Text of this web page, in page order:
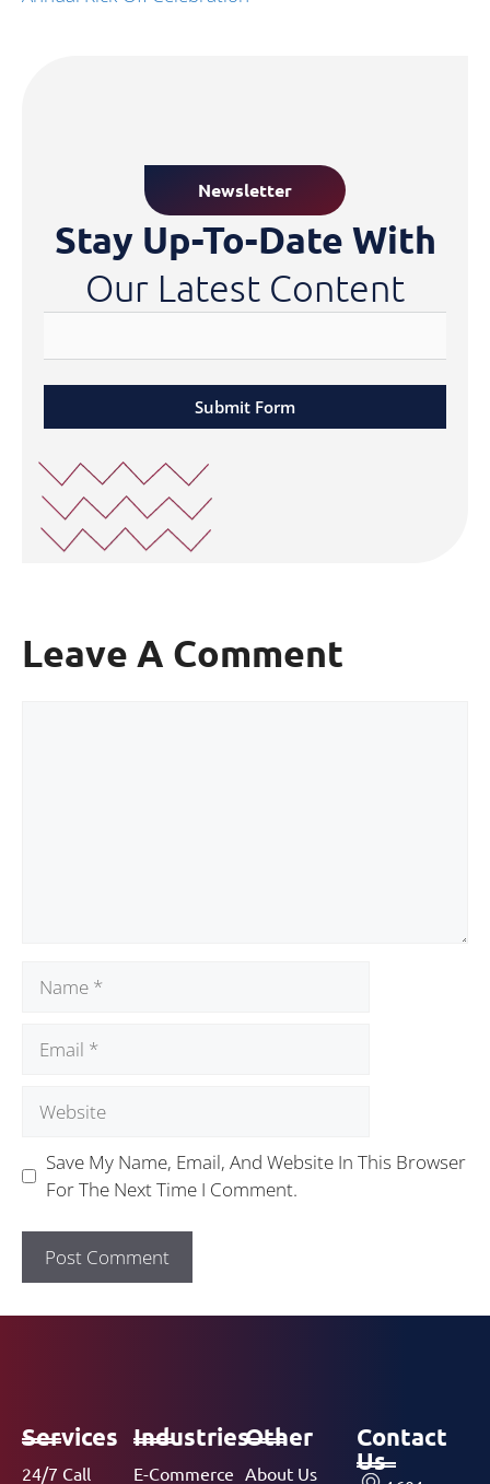
Newsletter
Stay Up-To-Date With
Our Latest Content
Submit Form
Leave A Comment
Save My Name, Email, And Website In This Browser
For The Next Time I Comment.
Services
24/7 Call
Industries
E-Commerce
Other
About Us
Contact
Us